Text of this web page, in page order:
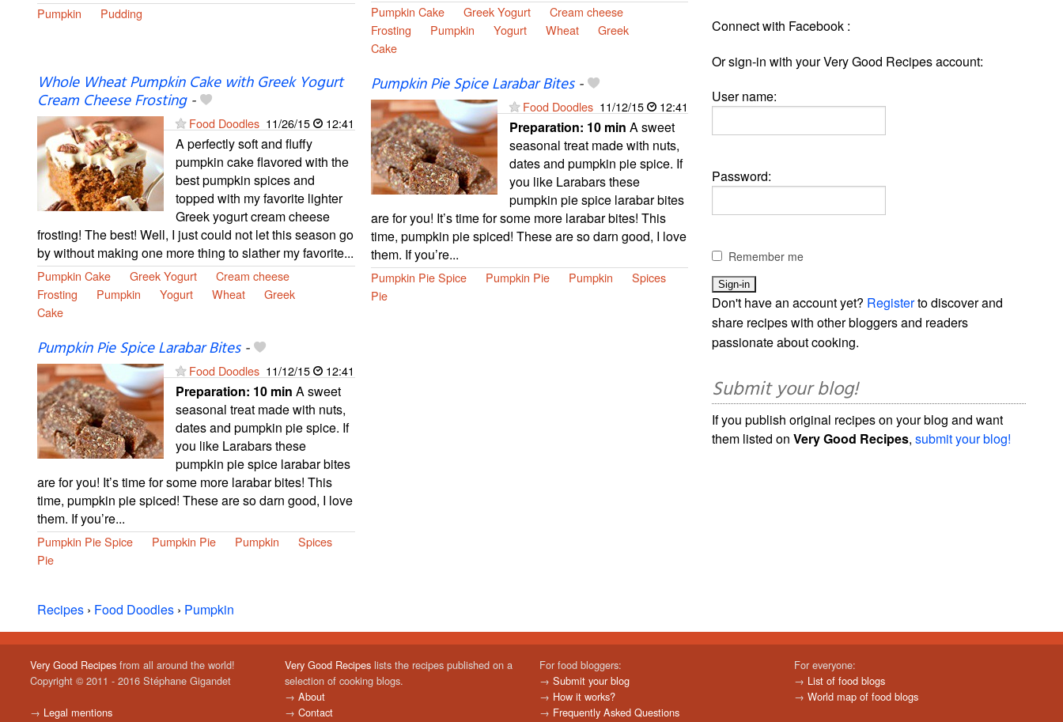
Pumpkin Pudding Pumpkin Cake Greek Yogurt
Cream cheese
Frosting
Pumpkin Yogurt Wheat
Greek
Cake
Whole Wheat Pumpkin Cake with Greek Yogurt
Cream Cheese Frosting-
Food Doodles 11/26/15 12:41
A perfectly soft and fluffy
pumpkin cake flavored with the
best pumpkin spices and
topped with my favorite lighter
Greek yogurt cream cheese
frosting! The best! Well, I just could not let this season go
by without making one more thing to slather my favorite...
Pumpkin Cake Greek Yogurt
Cream cheese
Frosting
Pumpkin Yogurt Wheat
Greek
Cake
Pumpkin Pie Spice Larabar Bites-
Food Doodles 11/12/15 12:41
Preparation: 10 min A sweet
seasonal treat made with nuts,
dates and pumpkin pie spice. If
you like Larabars these
pumpkin pie spice larabar bites
are for you! It’s time for some more larabar bites! This
time, pumpkin pie spiced! These are so darn good, I love
them. If you’re...
Pumpkin Pie Spice Pumpkin Pie Pumpkin
Spices
Pie
Pumpkin Pie Spice Larabar Bites-
Food Doodles 11/12/15 12:41
Preparation: 10 min A sweet
seasonal treat made with nuts,
dates and pumpkin pie spice. If
you like Larabars these
pumpkin pie spice larabar bites
are for you! It’s time for some more larabar bites! This
time, pumpkin pie spiced! These are so darn good, I love
them. If you’re...
Pumpkin Pie Spice Pumpkin Pie Pumpkin
Spices
Pie
Recipes › Food Doodles › Pumpkin
Connect with Facebook :
Or sign-in with your Very Good Recipes account:
User name:
Password:
Remember me
Don't have an account yet? Registerto discover and
share recipes with other bloggers and readers
passionate about cooking.
Submit your blog!
If you publish original recipes on your blog and want
them listed onVery Good Recipes,submit your blog!
Very Good Recipesfrom all around the world!
Copyright © 2011 - 2016 Stéphane Gigandet
→ Legal mentions
Very Good Recipeslists the recipes published on a
selection of cooking blogs.
→ About
→ Contact
For food bloggers:
→ Submit your blog
→ How it works?
→ Frequently Asked Questions
For everyone:
→ List of food blogs
→World map of food blogs